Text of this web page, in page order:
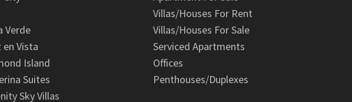
Verde
en Vista
Island
Suites
Sky Villas
Villas/Houses For Rent
Villas/Houses For Sale
Serviced Apartments
Offices
Penthouses/Duplexes